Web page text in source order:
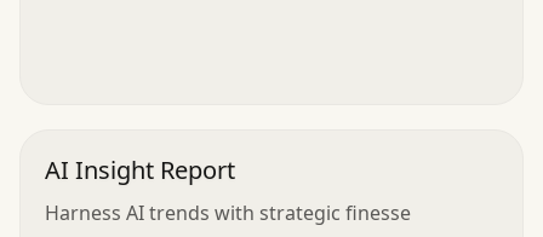
AI Insight Report
Harness AI trends with strategic finesse